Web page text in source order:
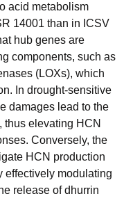
acid metabolism
14001 than in ICSV
hub genes are
components, such as
(LOXs), which
In drought-sensitive
damages lead to the
thus elevating HCN
Conversely, the
HCN production
effectively modulating
release of dhurrin